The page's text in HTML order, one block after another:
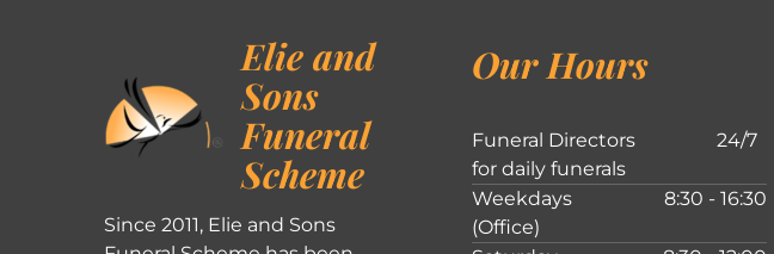
Elie and
Sons
Funeral
Scheme
Since 2011, Elie and Sons
Our Hours
Funeral Directors
for daily funerals
24/7
Weekdays
(Office)
8:30 - 16:30